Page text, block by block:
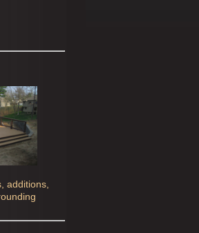
additions,